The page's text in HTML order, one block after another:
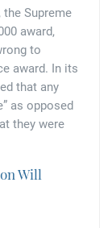
Supreme
award,
to
award. In its
that any
as opposed
they were
Will